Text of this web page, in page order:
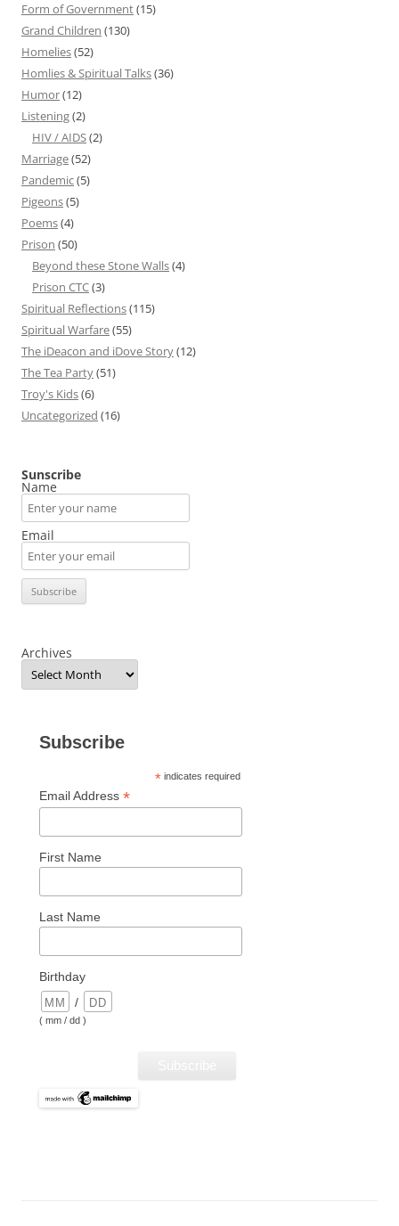
Form of Government(15)
Grand Children (130)
Homelies(52)
Homlies & Spiritual Talks(36)
Humor(12)
Listening(2)
HIV / AIDS(2)
Marriage(52)
Pandemic(5)
Pigeons(5)
Poems(4)
Prison (50)
Beyond these Stone Walls(4)
Prison CTC(3)
Spiritual Reflections(115)
Spiritual Warfare(55)
The iDeacon and iDove Story(12)
The Tea Party(51)
Troy's Kids(6)
Uncategorized (16)
Sunscribe
Name
Email
Archives
Subscribe
*indicates required
Email Address *
First Name
Last Name
Birthday
/
( mm / dd )